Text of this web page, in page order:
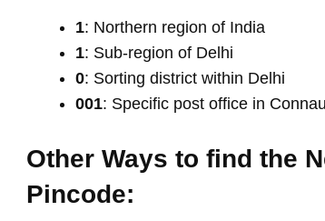
1: Northern region of India
1: Sub-region of Delhi
0: Sorting district within Delhi
001: Specific post office in
Other Ways to find the
Pincode: